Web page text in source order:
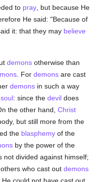
to pray , but because He
He said: "Because of
it: that they may believe
demons otherwise than
. Fordemons are cast
demons in such a way
soul: since thedevil does
the other hand,Christ
but still more from the
the blasphemy of the
by the power of the
not divided against himself;
who cast outdemons